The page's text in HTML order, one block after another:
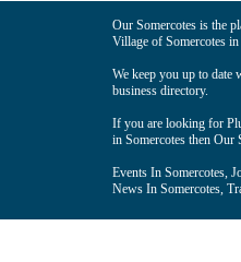
Our Somercotes is the
Village of Somercotes
We keep you up to date
business directory.
If you are looking for
in Somercotes then Our
Events In Somercotes,
News In Somercotes,